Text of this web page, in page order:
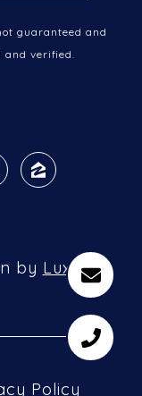
guaranteed and
and verified.
by Luxury
Policy